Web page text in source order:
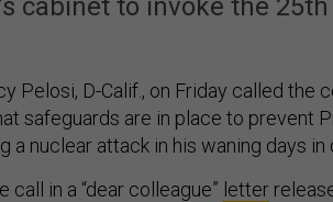
cabinet to invoke the
Pelosi, D-Calif., on Friday called the
safeguards are in place to prevent
a nuclear attack in his waning days in
call in a “dear colleague” letter